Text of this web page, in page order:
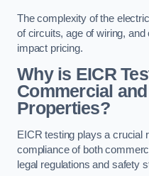
The complexity of the
of circuits, age of wiring,
impact pricing.
Why is EICR
Commercial
Properties?
EICR testing plays a crucial
compliance of both
legal regulations and safety